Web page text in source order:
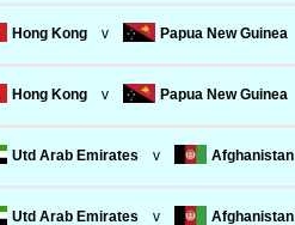
Hong Kong v Papua New Guinea
Hong Kong v Papua New Guinea
Utd Arab Emirates v Afghanistan
Utd Arab Emirates v Afghanistan